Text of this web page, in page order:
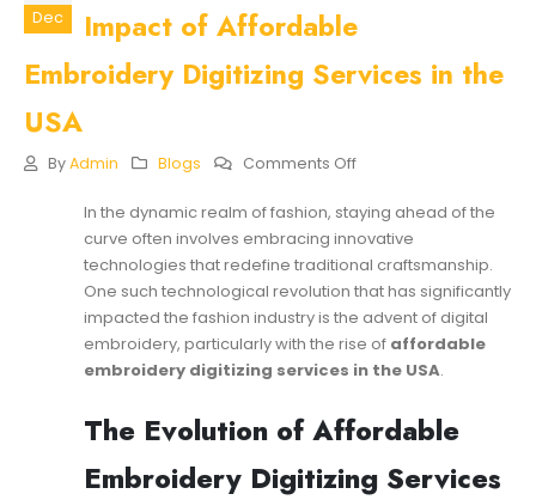
Dec
Impact of Affordable
Embroidery Digitizing Services in the
USA
ByAdmin Blogs Comments OffOn
Fashion:
The
Impact
Of
Affordable
Embroidery
Digitizing
Services
In
In the dynamic realm of fashion, staying ahead of the
curve often involves embracing innovative
technologies that redefine traditional craftsmanship.
One such technological revolution that has significantly
impacted the fashion industry is the advent of digital
embroidery, particularly with the rise of affordable
embroidery digitizing services in the USA.
The Evolution of Affordable
Embroidery Digitizing Services